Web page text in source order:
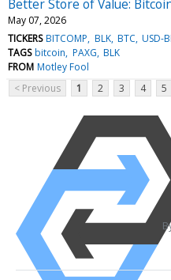
Better Store of Value:
May 07, 2026
TICKERS BITCOMP BLK BTC USD-
TAGS bitcoin PAXG BLK
FROM Motley Fool
< Previous
1 2 3 4 5